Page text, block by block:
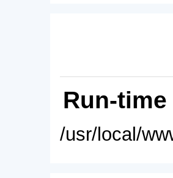
Run-
/usr/local/